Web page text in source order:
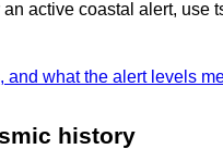
active coastal alert, use
and what the alert levels
history